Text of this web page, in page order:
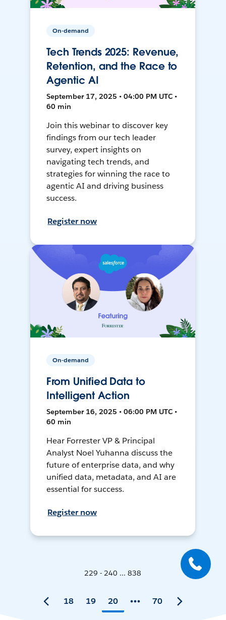
On-demand
Tech Trends 2025: Revenue,
Retention, and the Race to
Agentic AI
September 17, 2025 • 04:00 PM UTC •
60 min
Join this webinar to discover key
findings from our tech leader
survey, expert insights on
navigating tech trends, and
strategies for winning the race to
agentic AI and driving business
success.
Register now
On-demand
From Unified Data to
Intelligent Action
September 16, 2025 • 06:00 PM UTC •
60 min
Hear Forrester VP & Principal
Analyst Noel Yuhanna discuss the
future of enterprise data, and why
unified data, metadata, and AI are
essential for success.
Register now
229 - 240 ... 838
18 19 20 70